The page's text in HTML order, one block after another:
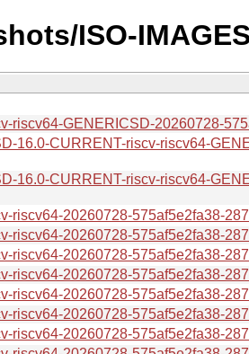
ISO-
riscv64-GENERICSD-20260728-
16.0-CURRENT-riscv-riscv64-
16.0-CURRENT-riscv-riscv64-
riscv64-20260728-575af5e2fa38-
riscv64-20260728-575af5e2fa38-
riscv64-20260728-575af5e2fa38-
riscv64-20260728-575af5e2fa38-
riscv64-20260728-575af5e2fa38-
riscv64-20260728-575af5e2fa38-
riscv64-20260728-575af5e2fa38-